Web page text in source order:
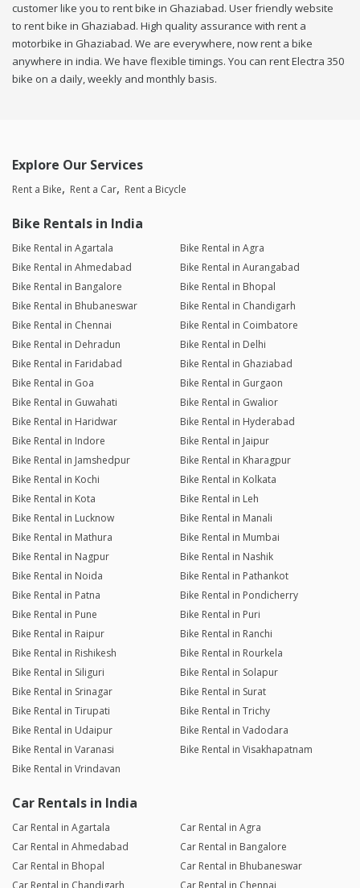
customer like you to rent bike in Ghaziabad. User friendly website
to rent bike in Ghaziabad. High quality assurance with rent a
motorbike in Ghaziabad. We are everywhere, now rent a bike
anywhere in india. We have flexible timings. You can rent Electra 350
bike on a daily, weekly and monthly basis.
Explore Our Services
Rent a Bike Rent a Car Rent a Bicycle
Bike Rentals in India
Bike Rental in Agartala
Bike Rental in Agra
Bike Rental in Ahmedabad
Bike Rental in Aurangabad
Bike Rental in Bangalore
Bike Rental in Bhopal
Bike Rental in Bhubaneswar
Bike Rental in Chandigarh
Bike Rental in Chennai
Bike Rental in Coimbatore
Bike Rental in Dehradun
Bike Rental in Delhi
Bike Rental in Faridabad
Bike Rental in Ghaziabad
Bike Rental in Goa
Bike Rental in Gurgaon
Bike Rental in Guwahati
Bike Rental in Gwalior
Bike Rental in Haridwar
Bike Rental in Hyderabad
Bike Rental in Indore
Bike Rental in Jaipur
Bike Rental in Jamshedpur
Bike Rental in Kharagpur
Bike Rental in Kochi
Bike Rental in Kolkata
Bike Rental in Kota
Bike Rental in Leh
Bike Rental in Lucknow
Bike Rental in Manali
Bike Rental in Mathura
Bike Rental in Mumbai
Bike Rental in Nagpur
Bike Rental in Nashik
Bike Rental in Noida
Bike Rental in Pathankot
Bike Rental in Patna
Bike Rental in Pondicherry
Bike Rental in Pune
Bike Rental in Puri
Bike Rental in Raipur
Bike Rental in Ranchi
Bike Rental in Rishikesh
Bike Rental in Rourkela
Bike Rental in Siliguri
Bike Rental in Solapur
Bike Rental in Srinagar
Bike Rental in Surat
Bike Rental in Tirupati
Bike Rental in Trichy
Bike Rental in Udaipur
Bike Rental in Vadodara
Bike Rental in Varanasi
Bike Rental in Visakhapatnam
Bike Rental in Vrindavan
Car Rentals in India
Car Rental in Agartala
Car Rental in Agra
Car Rental in Ahmedabad
Car Rental in Bangalore
Car Rental in Bhopal
Car Rental in Bhubaneswar